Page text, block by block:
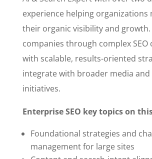
experience helping organizations
their organic visibility and growth.
companies through complex SEO
with scalable, results-oriented
integrate with broader media and
initiatives.
Enterprise SEO key topics on
Foundational strategies and
management for large sites